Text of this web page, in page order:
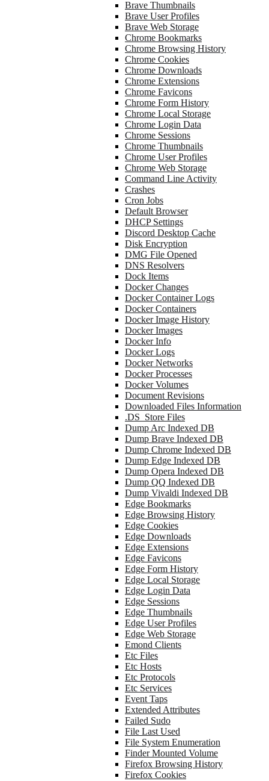
Brave Thumbnails
Brave User Profiles
Brave Web Storage
Chrome Bookmarks
Chrome Browsing History
Chrome Cookies
Chrome Downloads
Chrome Extensions
Chrome Favicons
Chrome Form History
Chrome Local Storage
Chrome Login Data
Chrome Sessions
Chrome Thumbnails
Chrome User Profiles
Chrome Web Storage
Command Line Activity
Crashes
Cron Jobs
Default Browser
DHCP Settings
Discord Desktop Cache
Disk Encryption
DMG File Opened
DNS Resolvers
Dock Items
Docker Changes
Docker Container Logs
Docker Containers
Docker Image History
Docker Images
Docker Info
Docker Logs
Docker Networks
Docker Processes
Docker Volumes
Document Revisions
Downloaded Files Information
.DS_Store Files
Dump Arc Indexed DB
Dump Brave Indexed DB
Dump Chrome Indexed DB
Dump Edge Indexed DB
Dump Opera Indexed DB
Dump QQ Indexed DB
Dump Vivaldi Indexed DB
Edge Bookmarks
Edge Browsing History
Edge Cookies
Edge Downloads
Edge Extensions
Edge Favicons
Edge Form History
Edge Local Storage
Edge Login Data
Edge Sessions
Edge Thumbnails
Edge User Profiles
Edge Web Storage
Emond Clients
Etc Files
Etc Hosts
Etc Protocols
Etc Services
Event Taps
Extended Attributes
Failed Sudo
File Last Used
File System Enumeration
Finder Mounted Volume
Firefox Browsing History
Firefox Cookies